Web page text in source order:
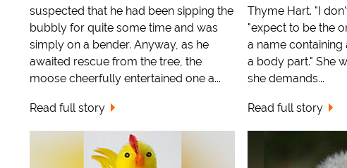
suspected that he had been sipping the
bubbly for quite some time and was
simply on a bender. Anyway, as he
awaited rescue from the tree, the
moose cheerfully entertained one a...
Read full story
Thyme Hart. "I
"expect to be the
a name containing
a body part." She
she demands...
Read full story